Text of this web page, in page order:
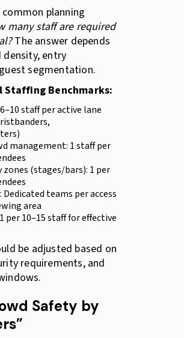
planning
many staff are required
The answer depends
entry
segmentation.
Staffing Benchmarks:
staff per active lane
management: 1 staff per
(stages/bars): 1 per
Dedicated teams per access
area
per 10–15 staff for effective
be adjusted based on
requirements, and
Safety by